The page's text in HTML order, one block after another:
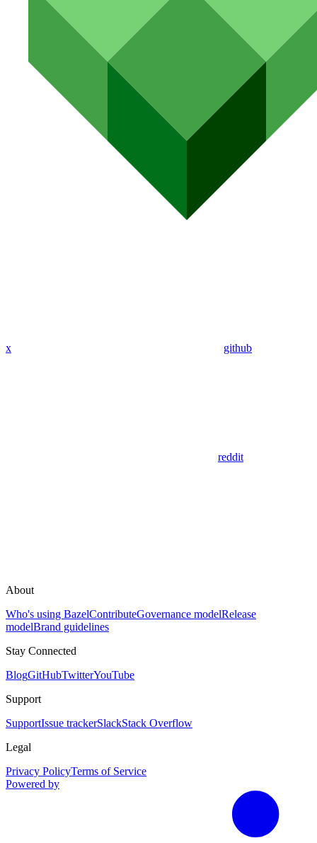
x github
reddit
About
Who's using BazelContributeGovernance modelRelease
modelBrand guidelines
Stay Connected
BlogGitHubTwitterYouTube
Support
SupportIssue trackerSlackStack Overflow
Legal
Privacy PolicyTerms of Service
Powered by